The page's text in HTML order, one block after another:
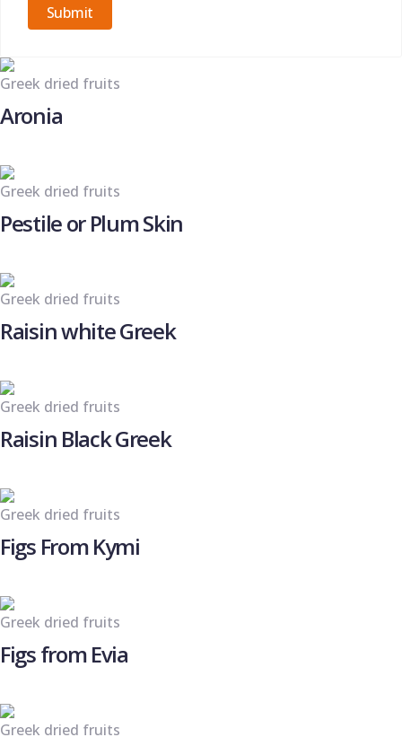
Submit
Aronia
Greek dried fruits
Pestile or Plum Skin
Greek dried fruits
Raisin white Greek
Greek dried fruits
Raisin Black Greek
Greek dried fruits
Figs From Kymi
Greek dried fruits
Figs from Evia
Greek dried fruits
Greek dried fruits